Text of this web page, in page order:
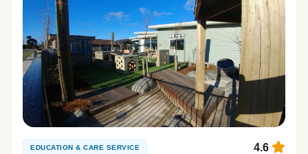
EDUCATION & CARE SERVICE 4.6